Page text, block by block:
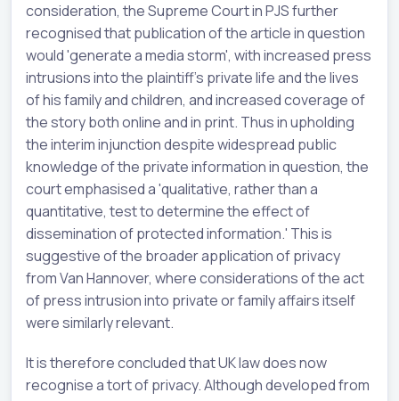
consideration, the Supreme Court in PJS further
recognised that publication of the article in question
would 'generate a media storm', with increased press
intrusions into the plaintiff's private life and the lives
of his family and children, and increased coverage of
the story both online and in print. Thus in upholding
the interim injunction despite widespread public
knowledge of the private information in question, the
court emphasised a 'qualitative, rather than a
quantitative, test to determine the effect of
dissemination of protected information.' This is
suggestive of the broader application of privacy
from Van Hannover, where considerations of the act
of press intrusion into private or family affairs itself
were similarly relevant.
It is therefore concluded that UK law does now
recognise a tort of privacy. Although developed from